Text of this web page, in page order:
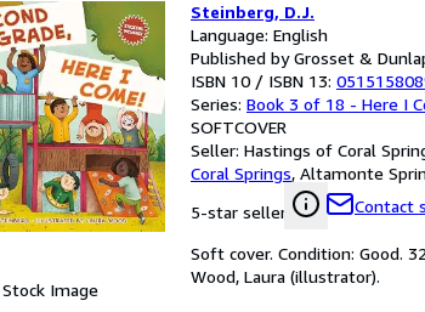
Stock Image
Steinberg, D.J.
Language: English
Published by Grosset &
ISBN 10 / ISBN 13:
Series: Book 3 of 18 - Here I
SOFTCOVER
Seller: Hastings of Coral
Coral Springs, Altamonte
5-star seller
Contact
Soft cover. Condition: Good.
Wood, Laura (illustrator).